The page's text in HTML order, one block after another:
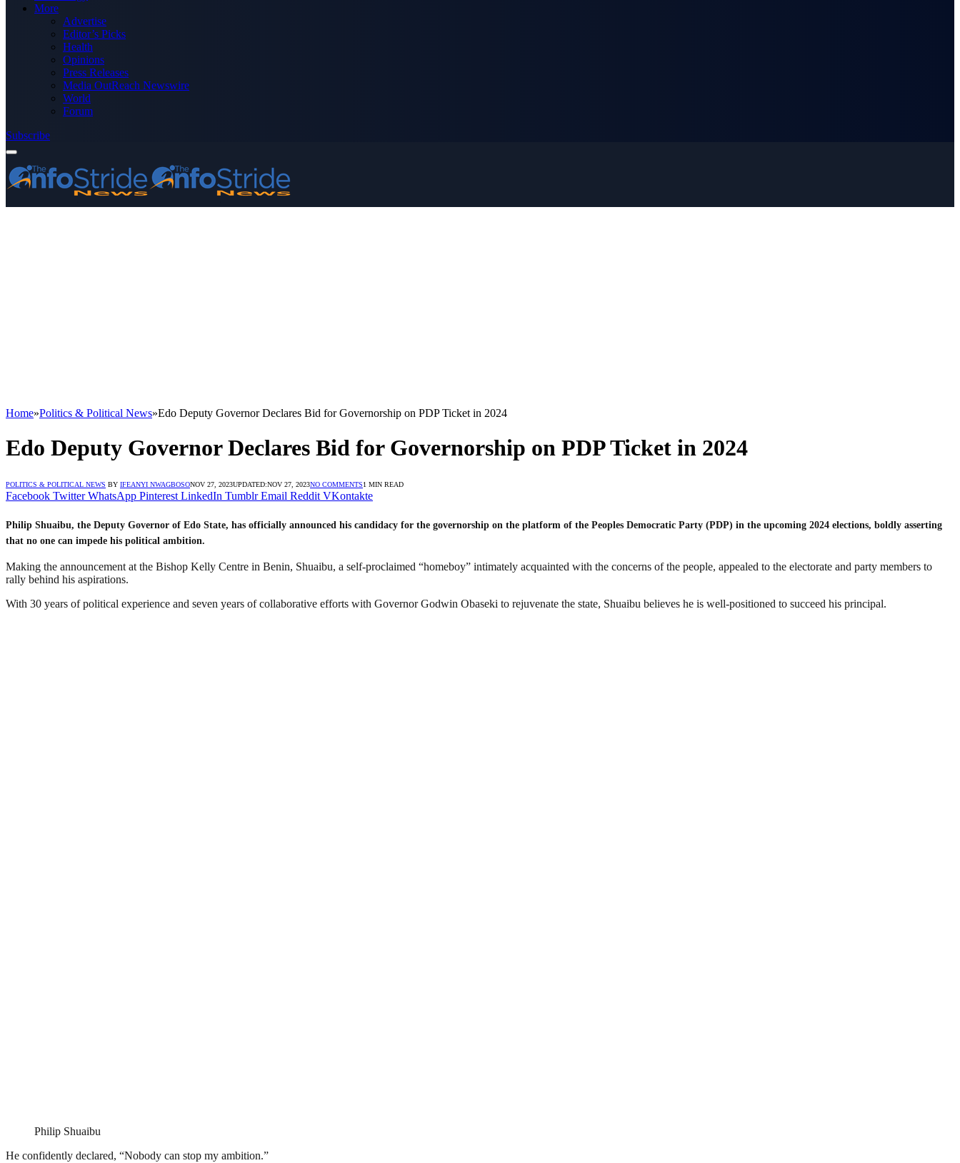
More
Advertise
Editor’s Picks
Health
Opinions
Press Releases
Media OutReach Newswire
World
Forum
Subscribe
Home»Politics & Political News»Edo Deputy Governor Declares Bid for Governorship on PDP Ticket in 2024
Edo Deputy Governor Declares Bid for Governorship on PDP Ticket in 2024
POLITICS & POLITICAL NEWS BY IFEANYI NWAGBOSONOV 27, 2023UPDATED:NOV 27, 2023NO COMMENTS1 MIN READ
Facebook Twitter WhatsApp Pinterest LinkedIn Tumblr Email Reddit VKontakte
Philip Shuaibu, the Deputy Governor of Edo State, has officially announced his candidacy for the governorship on the platform of the Peoples Democratic Party (PDP) in the upcoming 2024 elections, boldly asserting
that no one can impede his political ambition.
Making the announcement at the Bishop Kelly Centre in Benin, Shuaibu, a self-proclaimed “homeboy” intimately acquainted with the concerns of the people, appealed to the electorate and party members to
rally behind his aspirations.
With 30 years of political experience and seven years of collaborative efforts with Governor Godwin Obaseki to rejuvenate the state, Shuaibu believes he is well-positioned to succeed his principal.
Philip Shuaibu
He confidently declared, “Nobody can stop my ambition.”